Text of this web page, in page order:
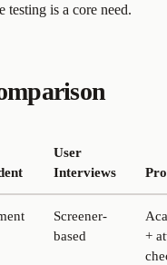
testing is a core need.
User
Interviews
Screener-
based
+